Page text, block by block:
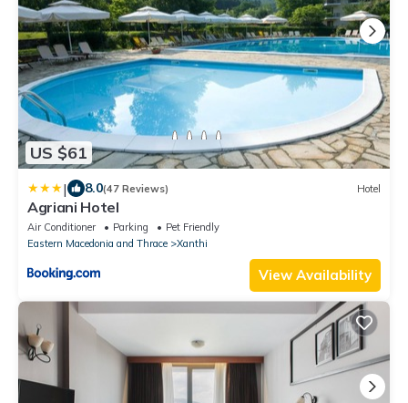
US $61
| 8.0(47 Reviews) Hotel
Agriani Hotel
Air Conditioner Parking
Pet Friendly
Eastern Macedonia and Thrace
Xanthi
View Availability